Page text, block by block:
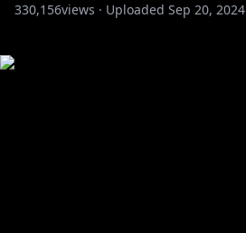
330,156views · Uploaded Sep 20, 2024